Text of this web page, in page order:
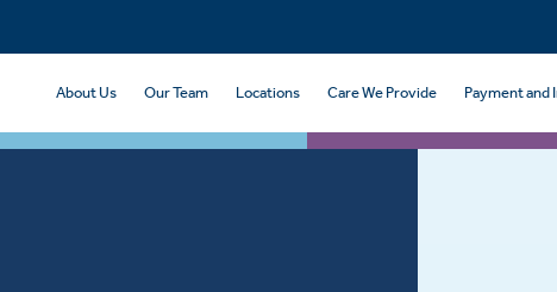
About Us Our Team Locations Care We Provide Payment and